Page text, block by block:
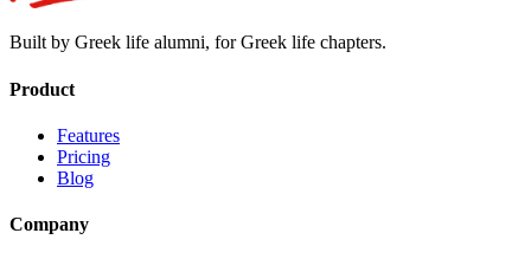
Built by Greek life alumni, for Greek life chapters.
Product
Features
Pricing
Blog
Company